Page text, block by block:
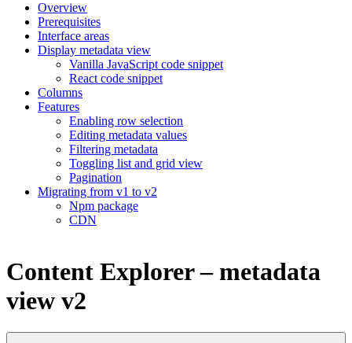
Overview
Prerequisites
Interface areas
Display metadata view
Vanilla JavaScript code snippet
React code snippet
Columns
Features
Enabling row selection
Editing metadata values
Filtering metadata
Toggling list and grid view
Pagination
Migrating from v1 to v2
Npm package
CDN
Content Explorer – metadata
view v2